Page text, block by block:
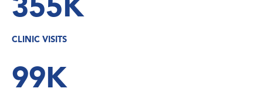
355K
CLINIC VISITS
99K